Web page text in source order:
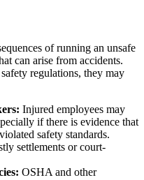
of running an unsafe
can arise from accidents.
regulations, they may
Injured employees may
if there is evidence that
safety standards.
settlements or court-
OSHA and other